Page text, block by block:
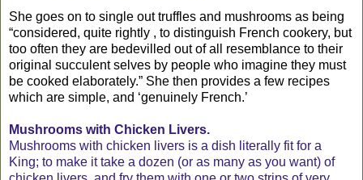
She goes on to single out truffles and mushrooms as being
“considered, quite rightly , to distinguish French cookery, but
too often they are bedevilled out of all resemblance to their
original succulent selves by people who imagine they must
be cooked elaborately.” She then provides a few recipes
which are simple, and ‘genuinely French.’
Mushrooms with Chicken Livers.
Mushrooms with chicken livers is a dish literally fit for a
King; to make it take a dozen (or as many as you want) of